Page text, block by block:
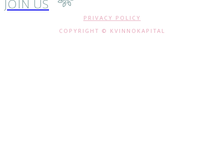
JOIN US
PRIVACY POLICY
COPYRIGHT © KVINNOKAPITAL